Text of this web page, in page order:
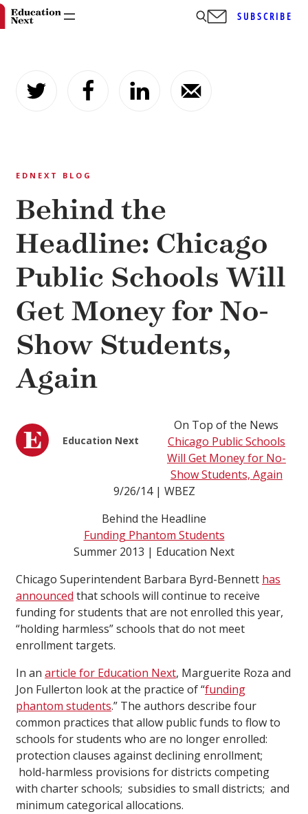
content
SUBSCRIBE
EDNEXT BLOG
Behind the
Headline: Chicago
Public Schools Will
Get Money for No-
Show Students,
Again
Education Next
On Top of the News
Chicago Public Schools
Will Get Money for No-
Show Students, Again
9/26/14 | WBEZ
Behind the Headline
Funding Phantom Students
Summer 2013 | Education Next
Chicago Superintendent Barbara Byrd-Bennett has
announced that schools will continue to receive
funding for students that are not enrolled this year,
“holding harmless” schools that do not meet
enrollment targets.
In an article for Education Next, Marguerite Roza and
Jon Fullerton look at the practice of “funding
phantom students.” The authors describe four
common practices that allow public funds to flow to
schools for students who are no longer enrolled:
protection clauses against declining enrollment;
hold-harmless provisions for districts competing
with charter schools; subsidies to small districts; and
minimum categorical allocations.